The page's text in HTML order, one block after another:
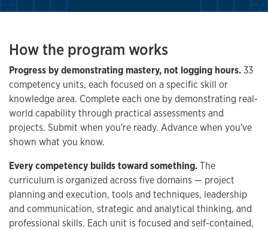
How the program works
Progress by demonstrating mastery, not logging hours.33
competency units, each focused on a specific skill or
knowledge area. Complete each one by demonstrating real-
world capability through practical assessments and
projects. Submit when you're ready. Advance when you've
shown what you know.
Every competency builds toward something.The
curriculum is organized across five domains — project
planning and execution, tools and techniques, leadership
and communication, strategic and analytical thinking, and
professional skills. Each unit is focused and self-contained,